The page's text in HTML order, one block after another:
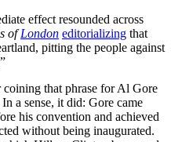
effect resounded across
ofLondon editorializing that
pitting the people against
coining that phrase for Al Gore
a sense, it did: Gore came
his convention and achieved
without being inaugurated.